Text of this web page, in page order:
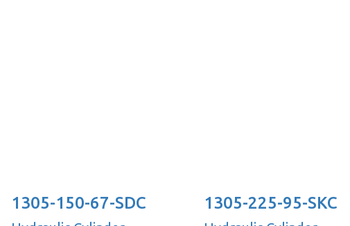
1305-150-67-SDC 1305-225-95-SKC